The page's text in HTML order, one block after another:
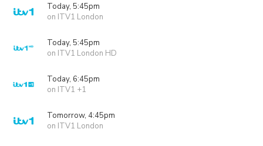
Today, 5:45pm
on ITV1 London
Today, 5:45pm
on ITV1 London HD
Today, 6:45pm
on ITV1 +1
Tomorrow, 4:45pm
on ITV1 London